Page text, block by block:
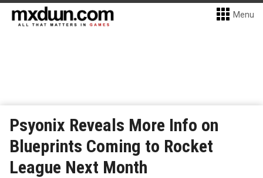
Menu
Psyonix Reveals More Info on
Blueprints Coming to Rocket
League Next Month